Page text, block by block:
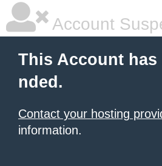
Account
This Account has
nded.
Contact your hosting
information.